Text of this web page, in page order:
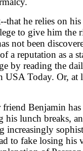
that he relies on
to give him the
not been
a reputation as a
by reading the
Today. Or, at
Benjamin has
his lunch breaks,
increasingly
to fake losing his